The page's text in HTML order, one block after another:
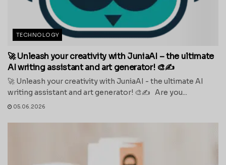
TECHNOLOGY
🚀 Unleash your creativity with JuniaAI – the ultimate
AI writing assistant and art generator! 🎨✍️
🚀 Unleash your creativity with JuniaAI - the ultimate AI
writing assistant and art generator! 🎨✍️ Are you...
05.06.2026